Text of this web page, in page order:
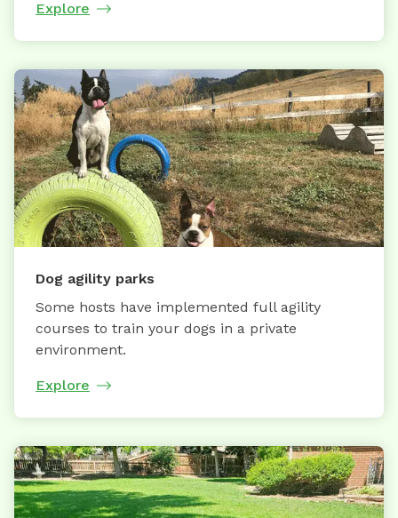
Explore
Dog agility parks
Some hosts have implemented full agility
courses to train your dogs in a private
environment.
Explore